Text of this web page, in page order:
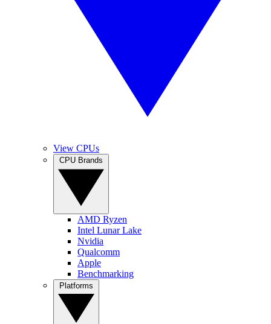
View CPUs
AMD Ryzen
Intel Lunar Lake
Nvidia
Qualcomm
Apple
Benchmarking